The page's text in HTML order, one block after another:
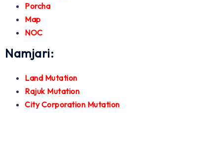
Porcha
Map
NOC
Namjari:
Land Mutation
Rajuk Mutation
City Corporation Mutation